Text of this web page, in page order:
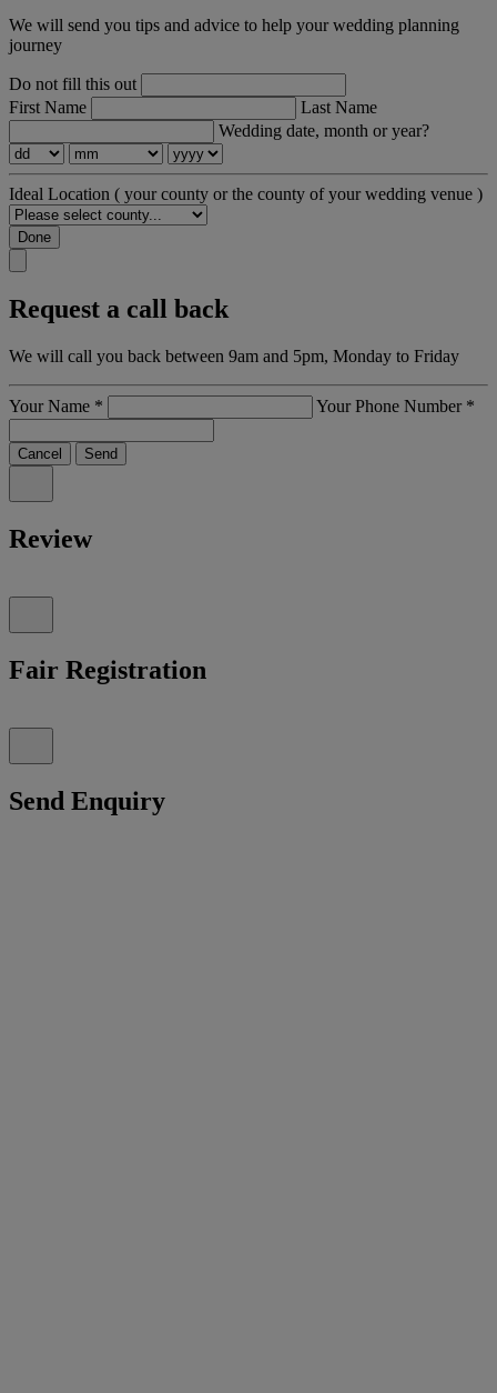
We will send you tips and advice to help your wedding planning
journey
Do not fill this out
First Name
Last Name
Wedding date, month or year?
Ideal Location ( your county or the county of your wedding venue )
Done
Request a call back
We will call you back between 9am and 5pm, Monday to Friday
Your Name * Your Phone Number *
Cancel Send
Review
Fair Registration
Send Enquiry